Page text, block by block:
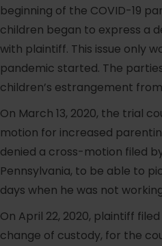
beginning of the COVID-19
children began to express a
with plaintiff. This issue only
pandemic started. The
children’s estrangement
On March 13, 2020, the trial
motion for increased
denied a cross-motion filed
Pennsylvania, to be able to
days when he was not
On April 22, 2020, plaintiff
change of custody, for the